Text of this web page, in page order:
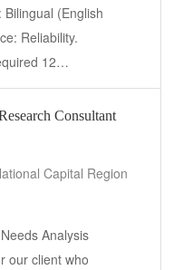
(English
Reliability.
12…
Consultant
Capital Region
Analysis
our client who